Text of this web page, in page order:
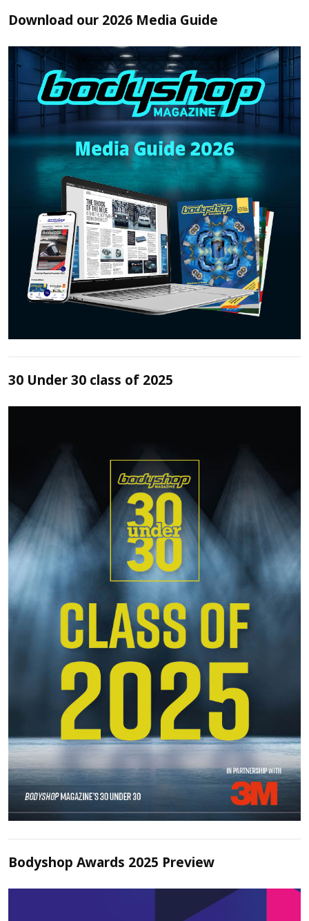
Download our 2026 Media Guide
30 Under 30 class of 2025
Bodyshop Awards 2025 Preview